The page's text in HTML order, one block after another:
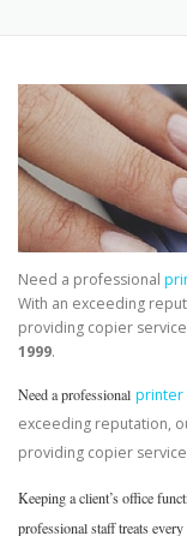
Need a professional
With an exceeding
providing copier
1999.
Need a professional printer
exceeding reputation,
providing copier
Keeping a client’s office
professional staff treats